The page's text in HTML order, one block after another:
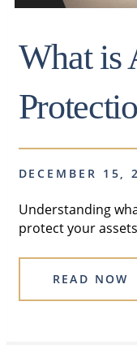
What is
DECEMBER 15,
Understanding
protect your
READ NOW